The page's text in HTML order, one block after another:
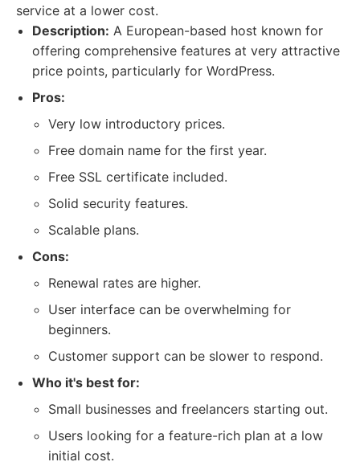
service at a lower cost.
Description: A European-based host known for
offering comprehensive features at very attractive
price points, particularly for WordPress.
Pros:
Very low introductory prices.
Free domain name for the first year.
Free SSL certificate included.
Solid security features.
Scalable plans.
Cons:
Renewal rates are higher.
User interface can be overwhelming for
beginners.
Customer support can be slower to respond.
Who it's best for:
Small businesses and freelancers starting out.
Users looking for a feature-rich plan at a low
initial cost.